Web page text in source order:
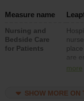
Measure name
Nursing and
Bedside Care
for Patients
are
types
more
SHOW MORE ON